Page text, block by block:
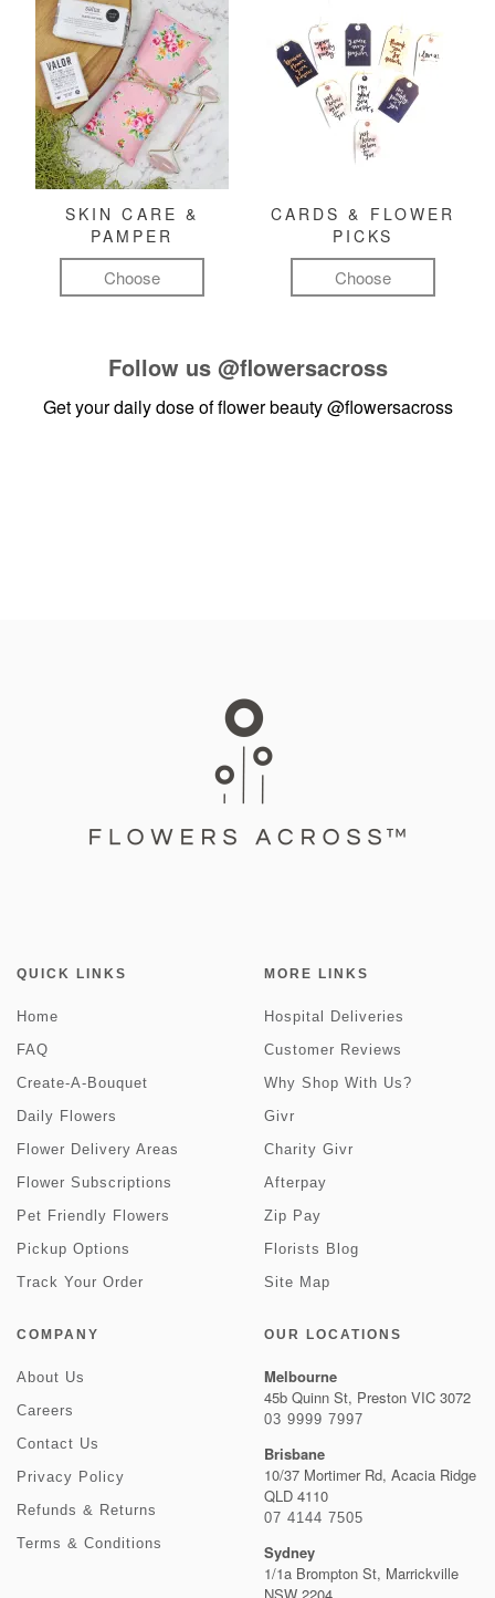
SKIN CARE &
PAMPER
Choose
CARDS & FLOWER
PICKS
Choose
Follow us @flowersacross
Get your daily dose of flower beauty@flowersacross
QUICK LINKS
Home
FAQ
Create-A-Bouquet
Daily Flowers
Flower Delivery Areas
Flower Subscriptions
Pet Friendly Flowers
Pickup Options
Track Your Order
MORE LINKS
Hospital Deliveries
Customer Reviews
Why Shop With Us?
Givr
Charity Givr
Afterpay
Zip Pay
Florists Blog
Site Map
COMPANY
About Us
Careers
Contact Us
Privacy Policy
Refunds & Returns
Terms & Conditions
OUR LOCATIONS
Melbourne
45b Quinn St, Preston VIC 3072
03 9999 7997
Brisbane
10/37 Mortimer Rd, Acacia Ridge
QLD 4110
07 4144 7505
Sydney
1/1a Brompton St, Marrickville